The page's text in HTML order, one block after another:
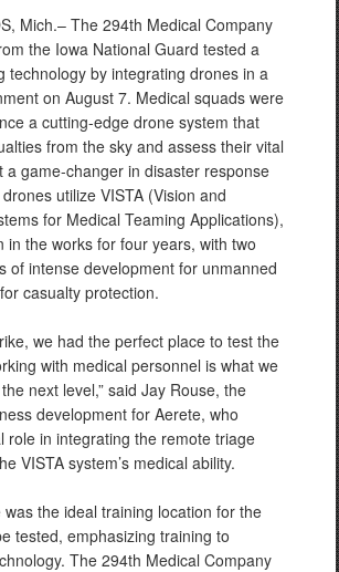
Mich.– The 294th Medical Company
the Iowa National Guard tested a
technology by integrating drones in a
on August 7. Medical squads were
a cutting-edge drone system that
from the sky and assess their vital
a game-changer in disaster response
utilize VISTA (Vision and
for Medical Teaming Applications),
in the works for four years, with two
of intense development for unmanned
casualty protection.
we had the perfect place to test the
with medical personnel is what we
next level,” said Jay Rouse, the
development for Aerete, who
role in integrating the remote triage
VISTA system’s medical ability.
was the ideal training location for the
tested, emphasizing training to
The 294th Medical Company